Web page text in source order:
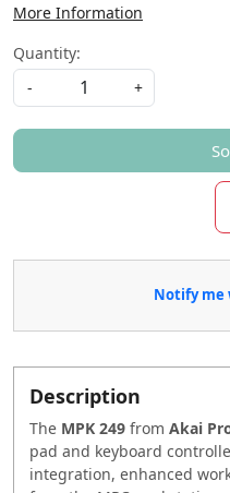
More Information
Quantity:
-
+
Notify me
Description
The MPK 249 from Akai
pad and keyboard
integration, enhanced